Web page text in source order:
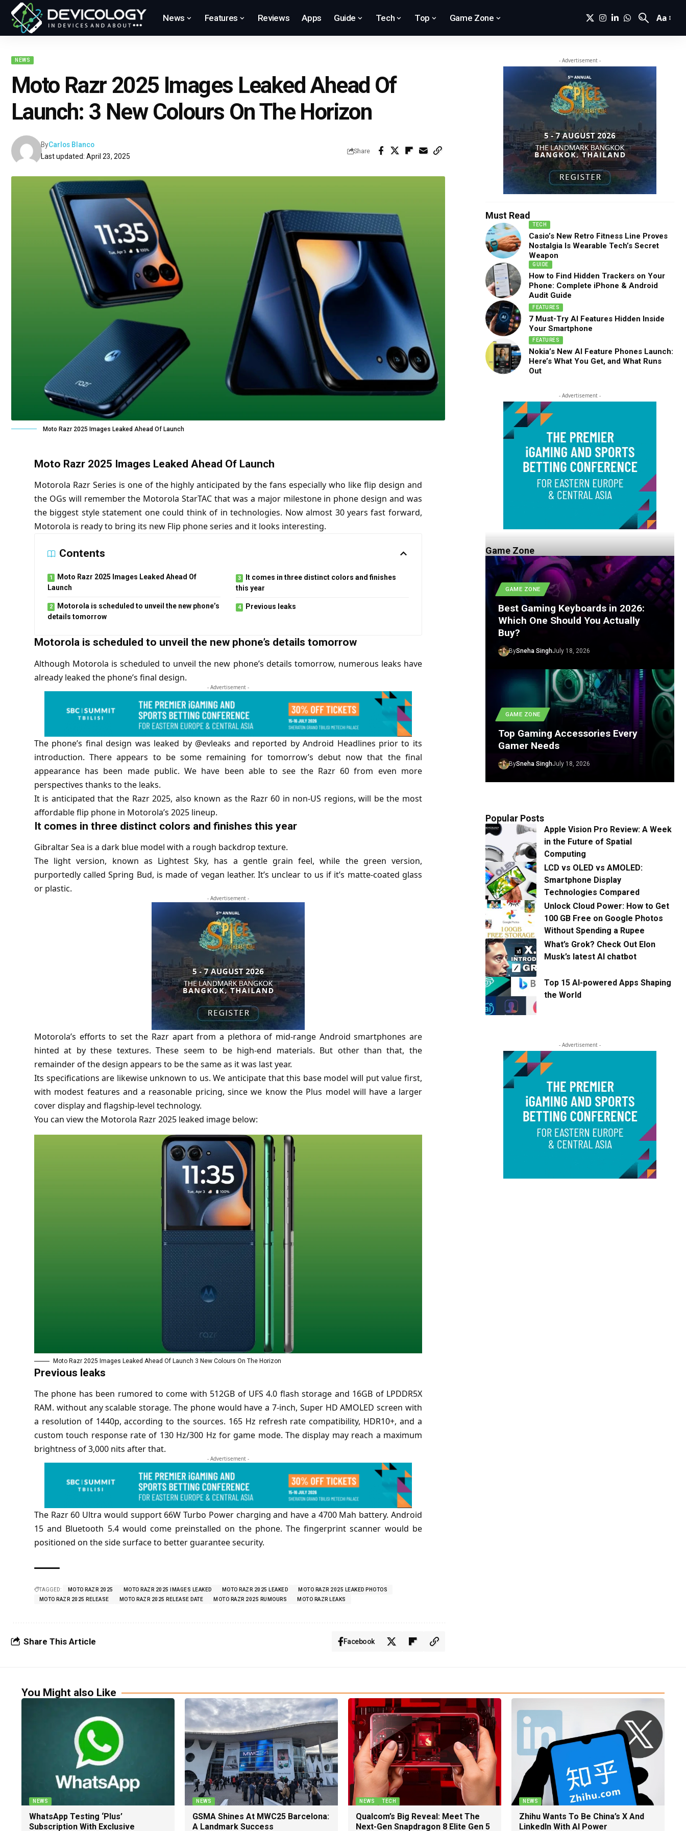
News Features Reviews Apps Guide Tech Top Game Zone Aa
NEWS
Moto Razr 2025 Images Leaked Ahead Of
Launch: 3 New Colours On The Horizon
Last updated: April 23, 2025
ByCarlos Blanco
Share
Moto Razr 2025 Images Leaked Ahead Of Launch
Moto Razr 2025 Images Leaked Ahead Of Launch
Motorola Razr Series is one of the highly anticipated by the fans especially who like flip design and
the OGs will remember the Motorola StarTAC that was a major milestone in phone design and was
the biggest style statement one could think of in technologies. Now almost 30 years fast forward,
Motorola is ready to bring its new Flip phone series and it looks interesting.
Contents
Moto Razr 2025 Images Leaked Ahead Of
Launch
Motorola is scheduled to unveil the new phone’s
details tomorrow
It comes in three distinct colors and finishes
this year
Previous leaks
Motorola is scheduled to unveil the new phone’s details tomorrow
Although Motorola is scheduled to unveil the new phone’s details tomorrow, numerous leaks have
already leaked the phone’s final design.
- Advertisement -
The phone’s final design was leaked by @evleaks and reported by Android Headlines prior to its
introduction. There appears to be some remaining for tomorrow’s debut now that the final
appearance has been made public. We have been able to see the Razr 60 from even more
perspectives thanks to the leaks.
It is anticipated that the Razr 2025, also known as the Razr 60 in non-US regions, will be the most
affordable flip phone in Motorola’s 2025 lineup.
It comes in three distinct colors and finishes this year
Gibraltar Sea is a dark blue model with a rough backdrop texture.
The light version, known as Lightest Sky, has a gentle grain feel, while the green version,
purportedly called Spring Bud, is made of vegan leather. It’s unclear to us if it’s matte-coated glass
or plastic.
- Advertisement -
Motorola’s efforts to set the Razr apart from a plethora of mid-range Android smartphones are
hinted at by these textures. These seem to be high-end materials. But other than that, the
remainder of the design appears to be the same as it was last year.
Its specifications are likewise unknown to us. We anticipate that this base model will put value first,
with modest features and a reasonable pricing, since we know the Plus model will have a larger
cover display and flagship-level technology.
You can view the Motorola Razr 2025 leaked image below:
Moto Razr 2025 Images Leaked Ahead Of Launch 3 New Colours On The Horizon
Previous leaks
The phone has been rumored to come with 512GB of UFS 4.0 flash storage and 16GB of LPDDR5X
RAM. without any scalable storage. The phone would have a 7-inch, Super HD AMOLED screen with
a resolution of 1440p, according to the sources. 165 Hz refresh rate compatibility, HDR10+, and a
custom touch response rate of 130 Hz/300 Hz for game mode. The display may reach a maximum
brightness of 3,000 nits after that.
- Advertisement -
The Razr 60 Ultra would support 66W Turbo Power charging and have a 4700 Mah battery. Android
15 and Bluetooth 5.4 would come preinstalled on the phone. The fingerprint scanner would be
positioned on the side surface to better guarantee security.
TAGGED: MOTO RAZR 2025 MOTO RAZR 2025 IMAGES LEAKED MOTO RAZR 2025 LEAKED
MOTO RAZR 2025 LEAKED PHOTOS
MOTO RAZR 2025 RELEASE
MOTO RAZR 2025 RELEASE DATE MOTO RAZR 2025 RUMOURS MOTO RAZR LEAKS
Share This Article Facebook
- Advertisement -
Must Read
TECH
Casio’s New Retro Fitness Line Proves
Nostalgia Is Wearable Tech’s Secret
Weapon
GUIDE
How to Find Hidden Trackers on Your
Phone: Complete iPhone & Android
Audit Guide
FEATURES
7 Must-Try AI Features Hidden Inside
Your Smartphone
FEATURES
Nokia’s New AI Feature Phones Launch:
Here’s What You Get, and What Runs
Out
- Advertisement -
Game Zone
GAME ZONE
Best Gaming Keyboards in 2026:
Which One Should You Actually
Buy?
BySneha SinghJuly 18, 2026
GAME ZONE
Top Gaming Accessories Every
Gamer Needs
BySneha SinghJuly 18, 2026
Popular Posts
Apple Vision Pro Review: A Week
in the Future of Spatial
Computing
LCD vs OLED vs AMOLED:
Smartphone Display
Technologies Compared
Unlock Cloud Power: How to Get
100 GB Free on Google Photos
Without Spending a Rupee
What’s Grok? Check Out Elon
Musk’s latest AI chatbot
Top 15 AI-powered Apps Shaping
the World
- Advertisement -
You Might also Like
NEWS
WhatsApp Testing ‘Plus’
Subscription With Exclusive
NEWS
GSMA Shines At MWC25 Barcelona:
A Landmark Success
NEWS TECH
Qualcom’s Big Reveal: Meet The
Next-Gen Snapdragon 8 Elite Gen 5
NEWS
Zhihu Wants To Be China’s X And
LinkedIn With AI Power